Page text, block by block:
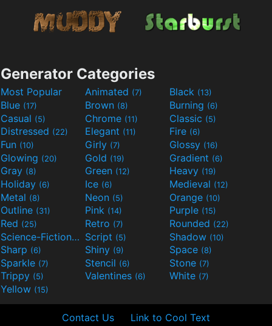
Generator Categories
Most Popular Animated (7) Black (13)
Blue (17) Brown (8) Burning (6)
Casual (5) Chrome (11) Classic (5)
Distressed (22) Elegant (11) Fire (6)
Fun (10) Girly (7) Glossy (16)
Glowing (20) Gold (19) Gradient (6)
Gray (8) Green (12) Heavy (19)
Holiday (6) Ice (6) Medieval (12)
Metal (8) Neon (5) Orange (10)
Outline (31) Pink (14) Purple (15)
Red (25) Retro (7) Rounded (22)
Science-Fiction(9) Script (5) Shadow (10)
Sharp (6) Shiny (9) Space (8)
Sparkle (7) Stencil (6) Stone (7)
Trippy (5) Valentines (6) White (7)
Yellow (15)
Contact Us Link to Cool Text